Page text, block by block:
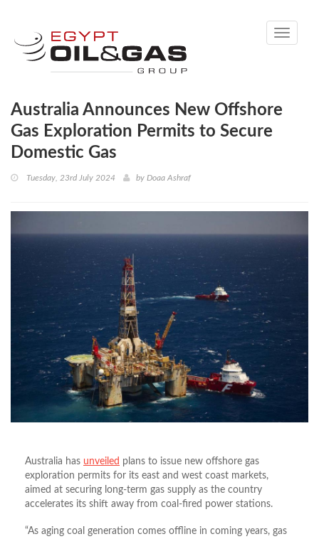
Toggle
Australia Announces New Offshore
Gas Exploration Permits to Secure
Domestic Gas
Tuesday, 23rd July 2024 by Doaa Ashraf
Australia has unveiled plans to issue new offshore gas
exploration permits for its east and west coast markets,
aimed at securing long-term gas supply as the country
accelerates its shift away from coal-fired power stations.
“As aging coal generation comes offline in coming years, gas